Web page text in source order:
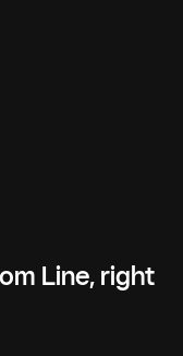
Line, right